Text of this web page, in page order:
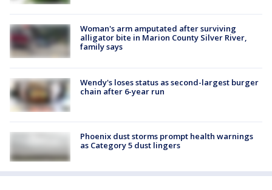
Woman's arm amputated after surviving
alligator bite in Marion County Silver River,
family says
Wendy's loses status as second-largest burger
chain after 6-year run
Phoenix dust storms prompt health warnings
as Category 5 dust lingers